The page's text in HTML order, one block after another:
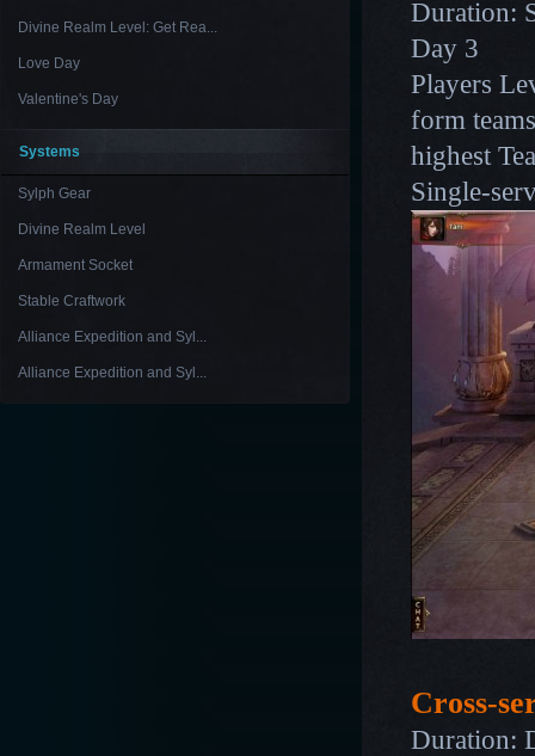
Divine Realm Level: Get Rea...
Love Day
Valentine's Day
Systems
Sylph Gear
Divine Realm Level
Armament Socket
Stable Craftwork
Alliance Expedition and Syl...
Alliance Expedition and Syl...
Duration:
Day 3
Players
form
highest
Single-
Cross-
Duration: